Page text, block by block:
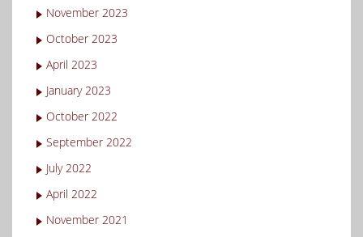
November 2023
October 2023
April 2023
January 2023
October 2022
September 2022
July 2022
April 2022
November 2021